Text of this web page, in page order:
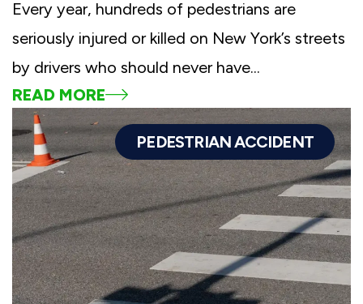
Every year, hundreds of pedestrians are
seriously injured or killed on New York’s streets
by drivers who should never have...
READ MORE
PEDESTRIAN ACCIDENT